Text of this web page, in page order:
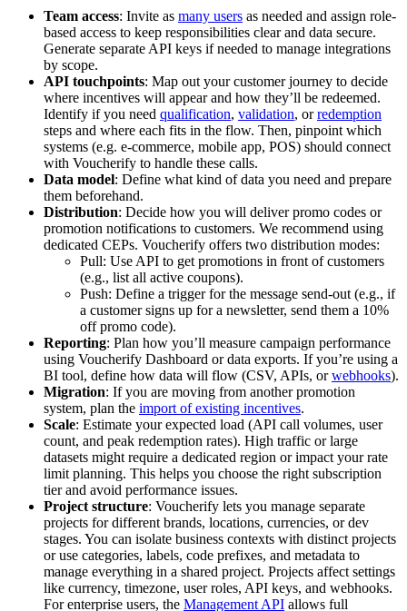
Team access: Invite as many users as needed and assign role-
based access to keep responsibilities clear and data secure.
Generate separate API keys if needed to manage integrations
by scope.
API touchpoints: Map out your customer journey to decide
where incentives will appear and how they’ll be redeemed.
Identify if you need qualification, validation, orredemption
steps and where each fits in the flow. Then, pinpoint which
systems (e.g. e-commerce, mobile app, POS) should connect
with Voucherify to handle these calls.
Data model: Define what kind of data you need and prepare
them beforehand.
Distribution: Decide how you will deliver promo codes or
promotion notifications to customers. We recommend using
dedicated CEPs. Voucherify offers two distribution modes:
Pull: Use API to get promotions in front of customers
(e.g., list all active coupons).
Push: Define a trigger for the message send-out (e.g., if
a customer signs up for a newsletter, send them a 10%
off promo code).
Reporting: Plan how you’ll measure campaign performance
using Voucherify Dashboard or data exports. If you’re using a
BI tool, define how data will flow (CSV, APIs, orwebhooks).
Migration: If you are moving from another promotion
system, plan the import of existing incentives.
Scale: Estimate your expected load (API call volumes, user
count, and peak redemption rates). High traffic or large
datasets might require a dedicated region or impact your rate
limit planning. This helps you choose the right subscription
tier and avoid performance issues.
Project structure: Voucherify lets you manage separate
projects for different brands, locations, currencies, or dev
stages. You can isolate business contexts with distinct projects
or use categories, labels, code prefixes, and metadata to
manage everything in a shared project. Projects affect settings
like currency, timezone, user roles, API keys, and webhooks.
For enterprise users, the Management API allows full